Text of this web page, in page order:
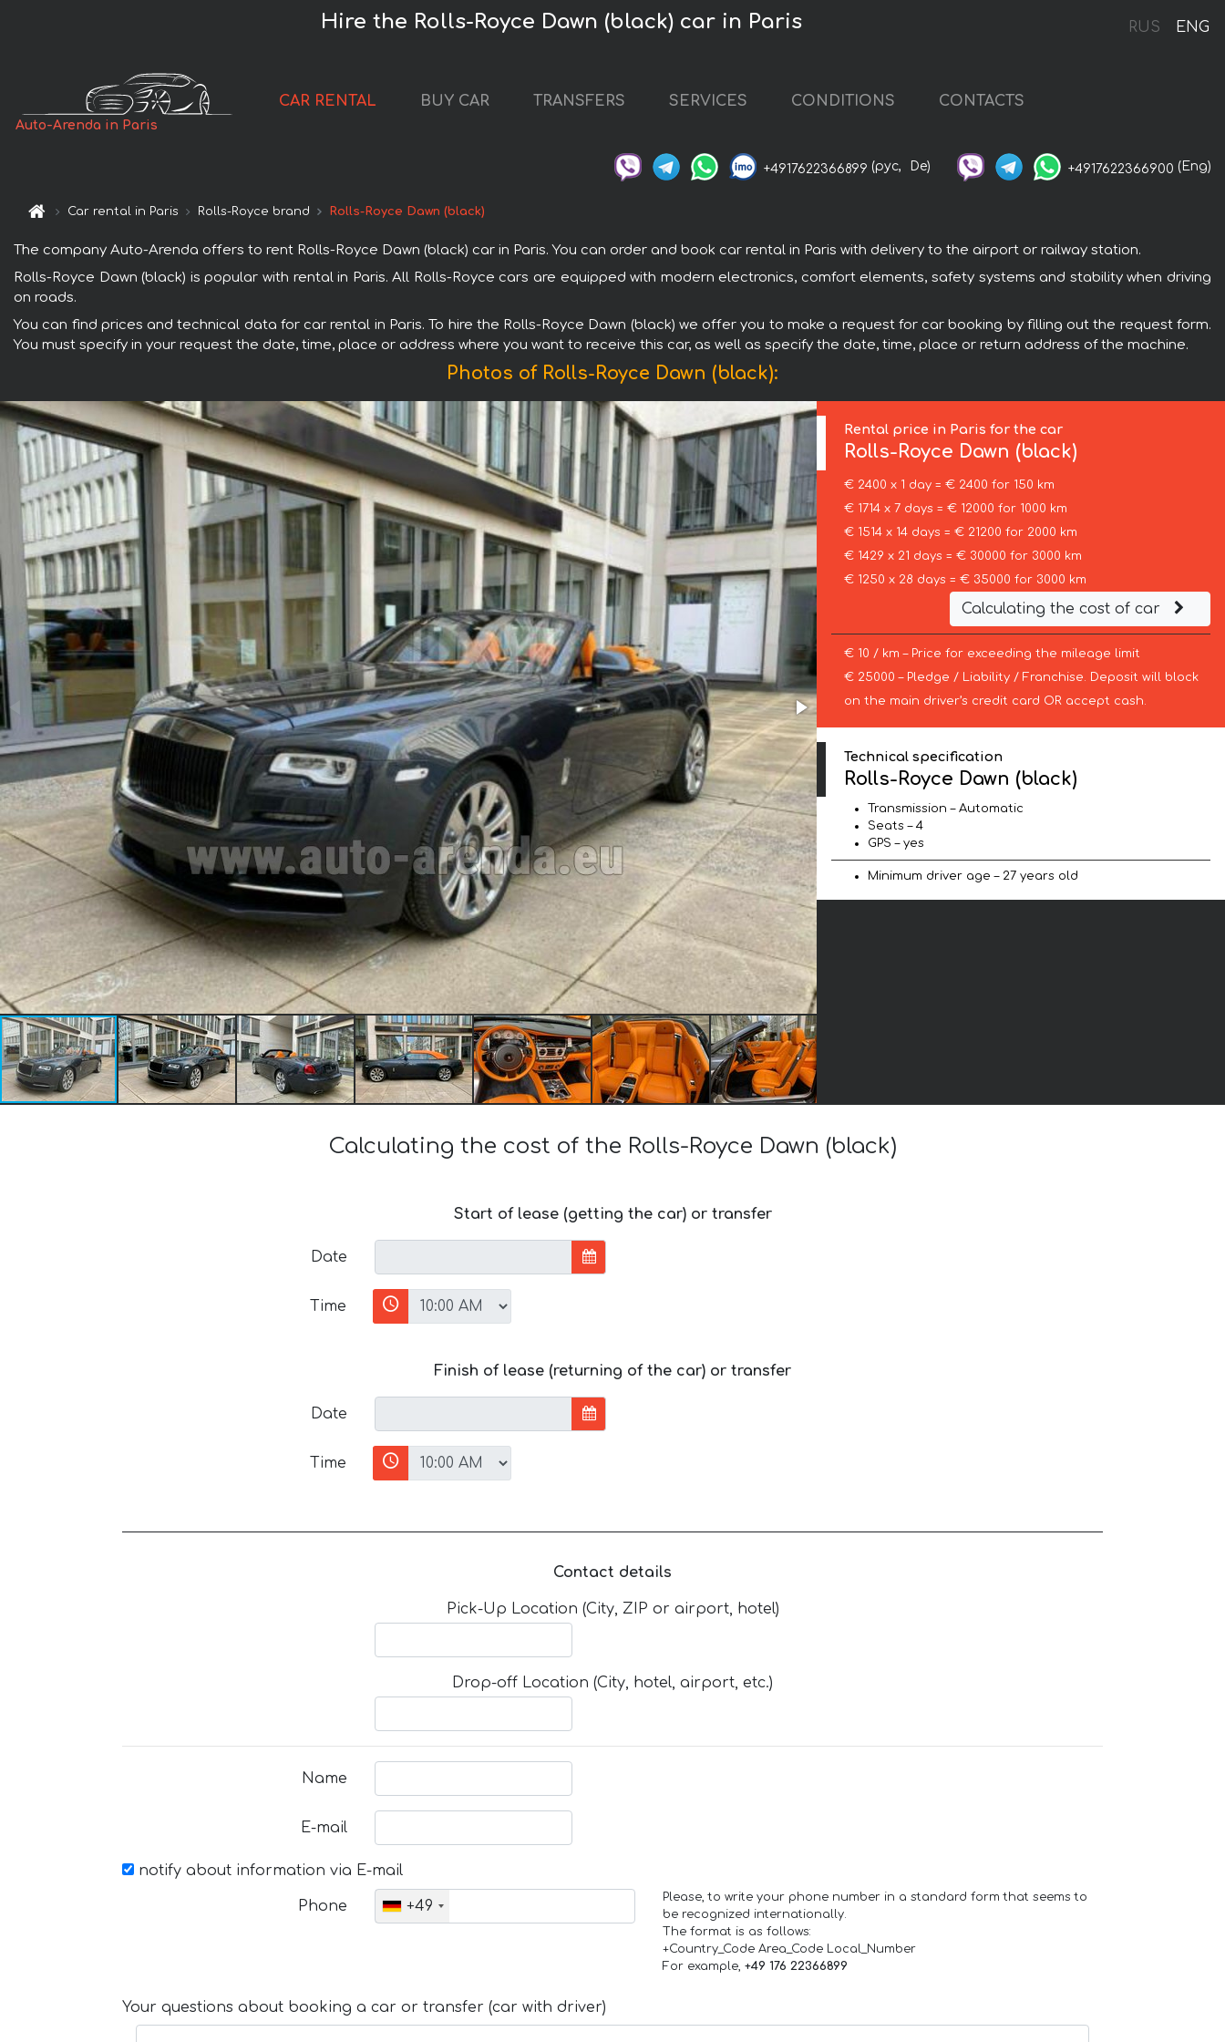
RUS ENG
Hire the Rolls-Royce Dawn (black) car in Paris
Auto-Arenda in Paris
CAR RENTAL BUY CAR TRANSFERS SERVICES CONDITIONS CONTACTS
+4917622366899 (рус, De) +4917622366900 (Eng)
Car rental in Paris Rolls-Royce brand Rolls-Royce Dawn (black)
The company Auto-Arenda offers to rent Rolls-Royce Dawn (black) car in Paris. You can order and book car rental in Paris with delivery to the airport or railway station.
Rolls-Royce Dawn (black) is popular with rental in Paris. All Rolls-Royce cars are equipped with modern electronics, comfort elements, safety systems and stability when driving
on roads.
You can find prices and technical data for car rental in Paris. To hire the Rolls-Royce Dawn (black) we offer you to make a request for car booking by filling out the request form.
You must specify in your request the date, time, place or address where you want to receive this car, as well as specify the date, time, place or return address of the machine.
Photos of Rolls-Royce Dawn (black):
Rental price in Paris for the car
Rolls-Royce Dawn (black)
€ 2400 x 1 day = € 2400 for 150 km
€ 1714 x 7 days = € 12000 for 1000 km
€ 1514 x 14 days = € 21200 for 2000 km
€ 1429 x 21 days = € 30000 for 3000 km
€ 1250 x 28 days = € 35000 for 3000 km
Calculating the cost of car
€ 10 / km – Price for exceeding the mileage limit
€ 25000 – Pledge / Liability / Franchise. Deposit will block
on the main driver’s credit card OR accept cash.
Technical specification
Rolls-Royce Dawn (black)
Transmission – Automatic
Seats – 4
GPS – yes
Minimum driver age – 27 years old
Calculating the cost of the Rolls-Royce Dawn (black)
Start of lease (getting the car) or transfer
Date
Time
Finish of lease (returning of the car) or transfer
Date
Time
Contact details
Pick-Up Location (City, ZIP or airport, hotel)
Drop-off Location (City, hotel, airport, etc.)
Name
E-mail
notify about information via E-mail
Phone +49
Please, to write your phone number in a standard form that seems to
be recognized internationally.
The format is as follows:
+Country_Code Area_Code Local_Number
For example, +49 176 22366899
Your questions about booking a car or transfer (car with driver)